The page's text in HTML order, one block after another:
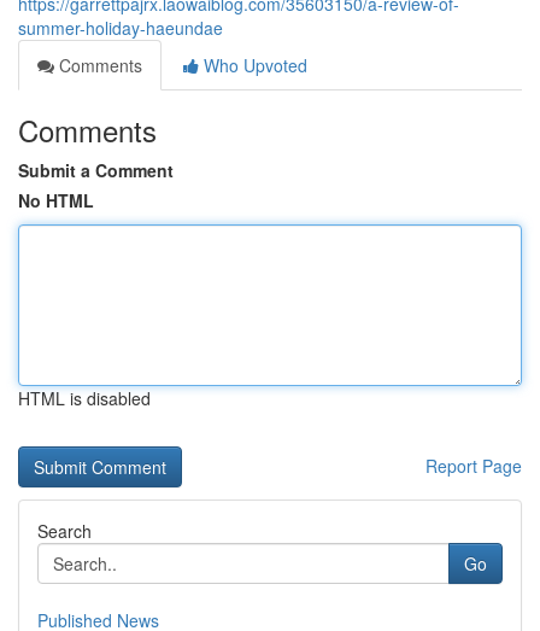
summer-holiday-haeundae
Comments
Who Upvoted
Comments
Submit a Comment
No HTML
HTML is disabled
Report Page
Search
Go
Published News